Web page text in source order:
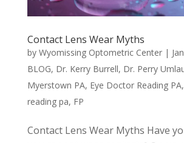
Contact Lens Wear Myths
by Wyomissing Optometric Center|
BLOG, Dr. Kerry Burrell, Dr. Perry
Myerstown PA, Eye Doctor Reading PA,
reading pa, FP
Contact Lens Wear Myths Have